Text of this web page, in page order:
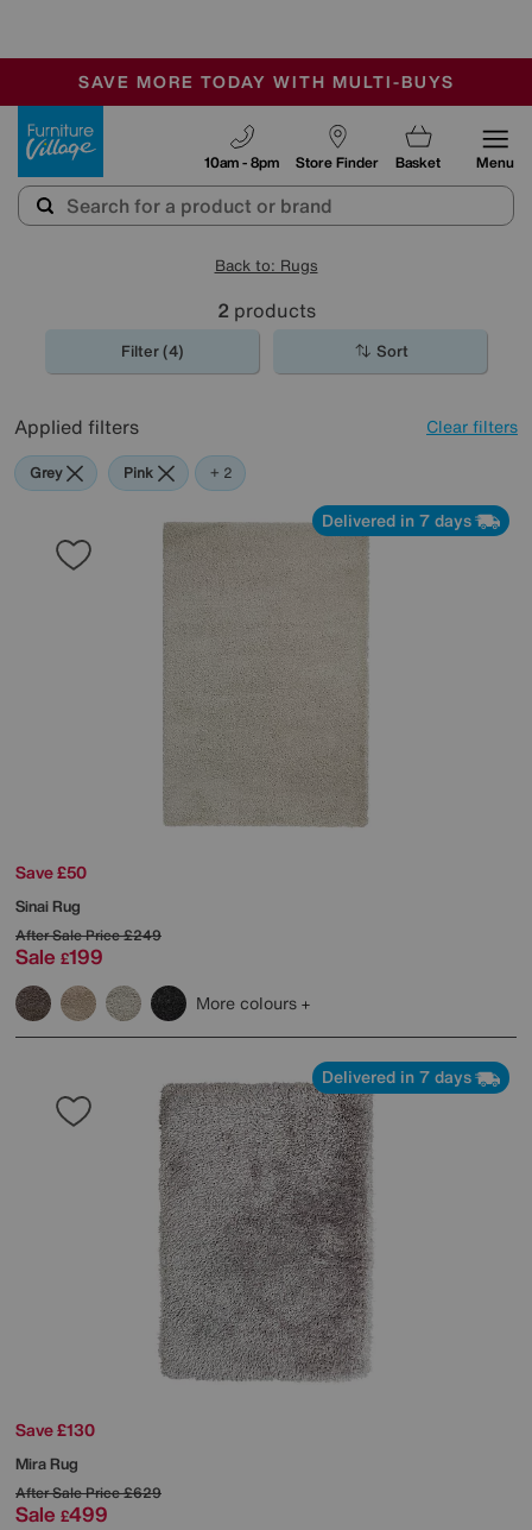
SALE - MANY OFFERS END SUNDAY
OUR STORES ARE AIR-CONDITIONED
SAVE MORE TODAY WITH MULTI-BUYS
Store Finder
10am - 8pm Basket Menu
Back to: Rugs
2 products
Filter (4) Sort
Applied filters Clear filters
Grey Pink Cream
+ 2
Delivered in 7 days
Save £50
Sinai Rug
After Sale Price£249
Sale £199
More colours
Delivered in 7 days
Save £130
Mira Rug
After Sale Price£629
Sale £499